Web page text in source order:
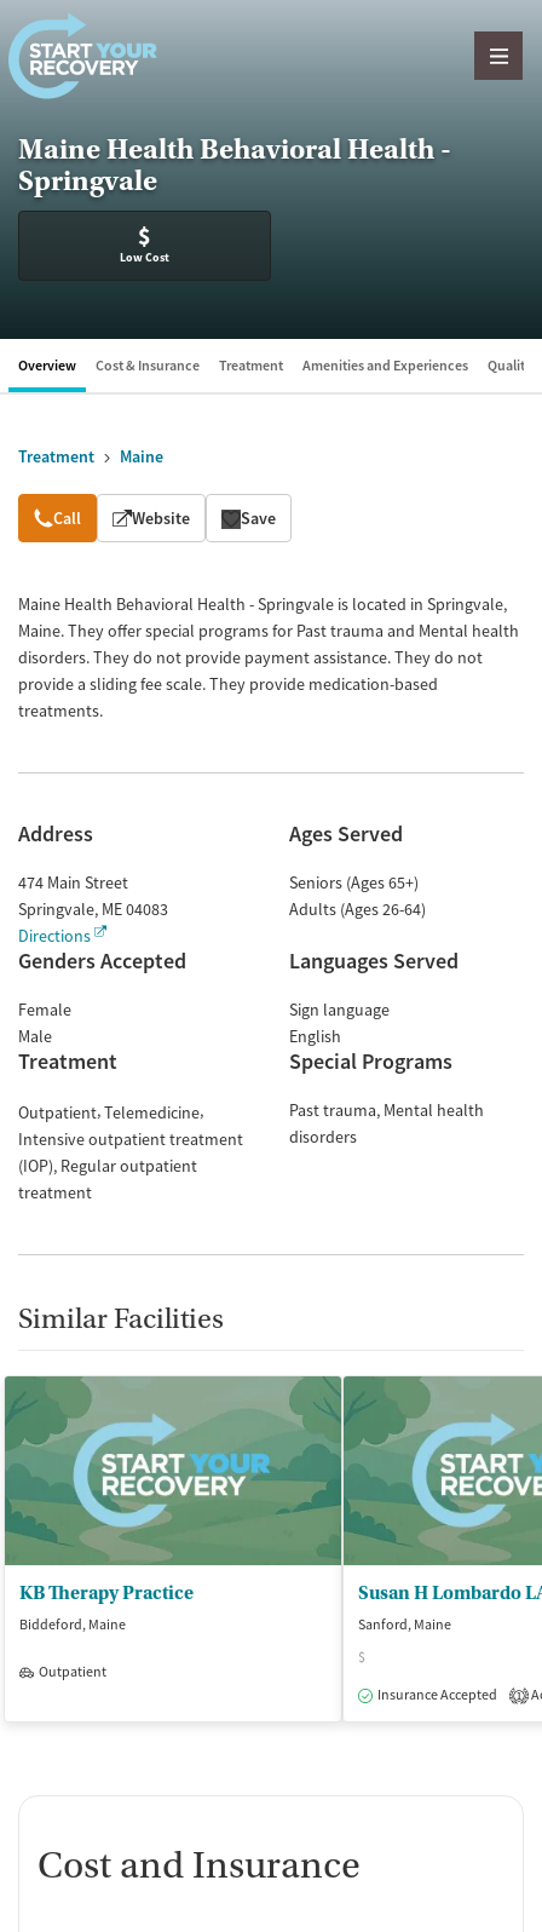
Skip to content
Maine Health Behavioral Health -
Springvale
$
Low Cost
Overview Cost & Insurance Treatment Amenities and Experiences Quality
Treatment Maine
Overview
Call Website Save
Maine Health Behavioral Health - Springvale is located in Springvale,
Maine. They offer special programs for Past trauma and Mental health
disorders. They do not provide payment assistance. They do not
provide a sliding fee scale. They provide medication-based
treatments.
Address
474 Main Street
Springvale, ME04083
Directions
Ages Served
Seniors (Ages 65+)
Adults (Ages 26-64)
Genders Accepted
Female
Male
Languages Served
Sign language
English
Treatment
Outpatient Telemedicine
Intensive outpatient treatment
(IOP) Regular outpatient
treatment
Special Programs
Past trauma Mental health
disorders
Similar Facilities
KB Therapy Practice
Biddeford, Maine
Outpatient
Susan H Lombardo
Sanford, Maine
$
Insurance Accepted
1
Cost and Insurance